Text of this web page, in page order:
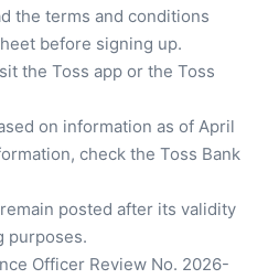
the terms and conditions
before signing up.
the Toss app or the Toss
on information as of April
check the Toss Bank
posted after its validity
purposes.
Officer Review No. 2026-